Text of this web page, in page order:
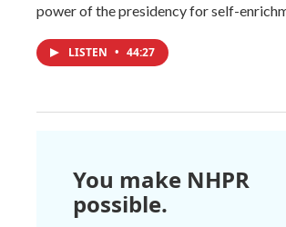
power of the presidency for self-
LISTEN • 44:27
You make NHPR
possible.